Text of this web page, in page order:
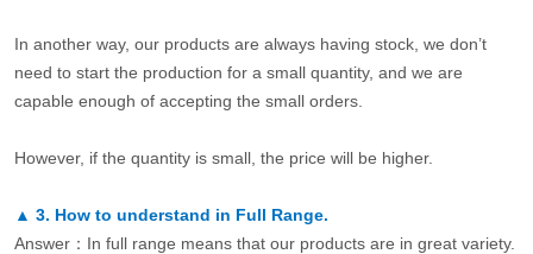
In another way, our products are always having stock, we don’t
need to start the production for a small quantity, and we are
capable enough of accepting the small orders.
However, if the quantity is small, the price will be higher.
▲ 3. How to understand in Full Range.
Answer：In full range means that our products are in great variety.